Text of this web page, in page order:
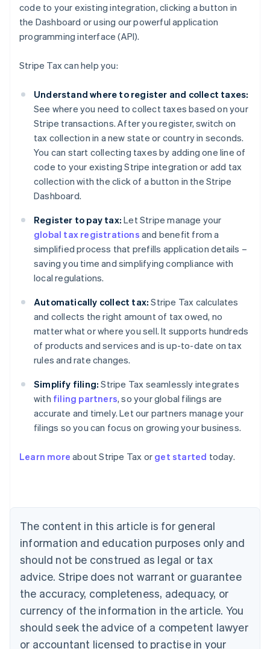
code to your existing integration, clicking a button in
the Dashboard or using our powerful application
programming interface (API).
Stripe Tax can help you:
Understand where to register and collect taxes:
See where you need to collect taxes based on your
Stripe transactions. After you register, switch on
tax collection in a new state or country in seconds.
You can start collecting taxes by adding one line of
code to your existing Stripe integration or add tax
collection with the click of a button in the Stripe
Dashboard.
Register to pay tax: Let Stripe manage your
global tax registrations and benefit from a
simplified process that prefills application details –
saving you time and simplifying compliance with
local regulations.
Automatically collect tax: Stripe Tax calculates
and collects the right amount of tax owed, no
matter what or where you sell. It supports hundreds
of products and services and is up-to-date on tax
rules and rate changes.
Simplify filing: Stripe Tax seamlessly integrates
with filing partners, so your global filings are
accurate and timely. Let our partners manage your
filings so you can focus on growing your business.
Learn more about Stripe Tax or get started today.
The content in this article is for general
information and education purposes only and
should not be construed as legal or tax
advice. Stripe does not warrant or guarantee
the accuracy, completeness, adequacy, or
currency of the information in the article. You
should seek the advice of a competent lawyer
or accountant licensed to practise in your
Belgium
Nederlands Français Deutsch English
Brazil
Português English
Bulgaria
Canada
EnglishFrançais
Croatia
English Italiano